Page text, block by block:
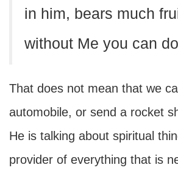
in him, bears much
without Me you can
That does not mean that we
automobile, or send a rocket
He is talking about spiritual
provider of everything that is